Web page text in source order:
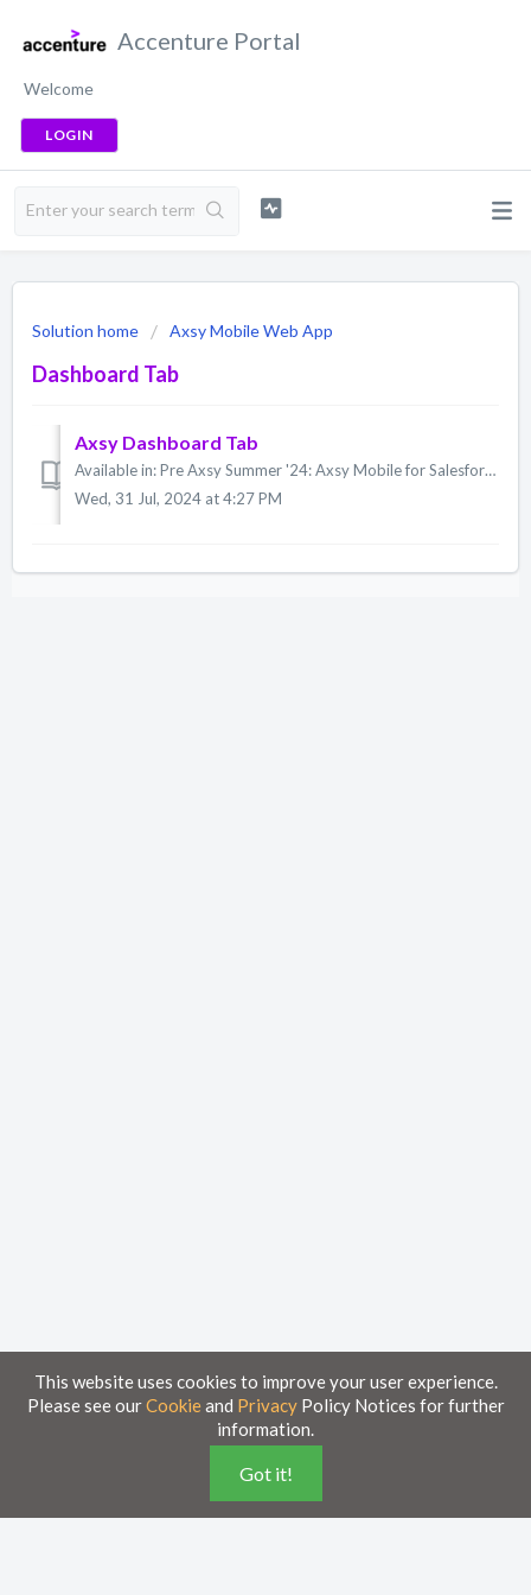
Accenture Portal
Welcome
LOGIN
Solution home Axsy Mobile Web App
Dashboard Tab
Axsy Dashboard Tab
Available in: Pre Axsy Summer '24: Axsy Mobile for Salesforce, Axsy Field Service, Axsy Public Sector, Axsy Retail Execution Axsy Summer '24: Ax...
Wed, 31 Jul, 2024 at 4:27 PM
Knowledge Base
This website uses cookies to improve your user experience.
Please see ourCookieand PrivacyPolicy Notices for further
information.
Got it!